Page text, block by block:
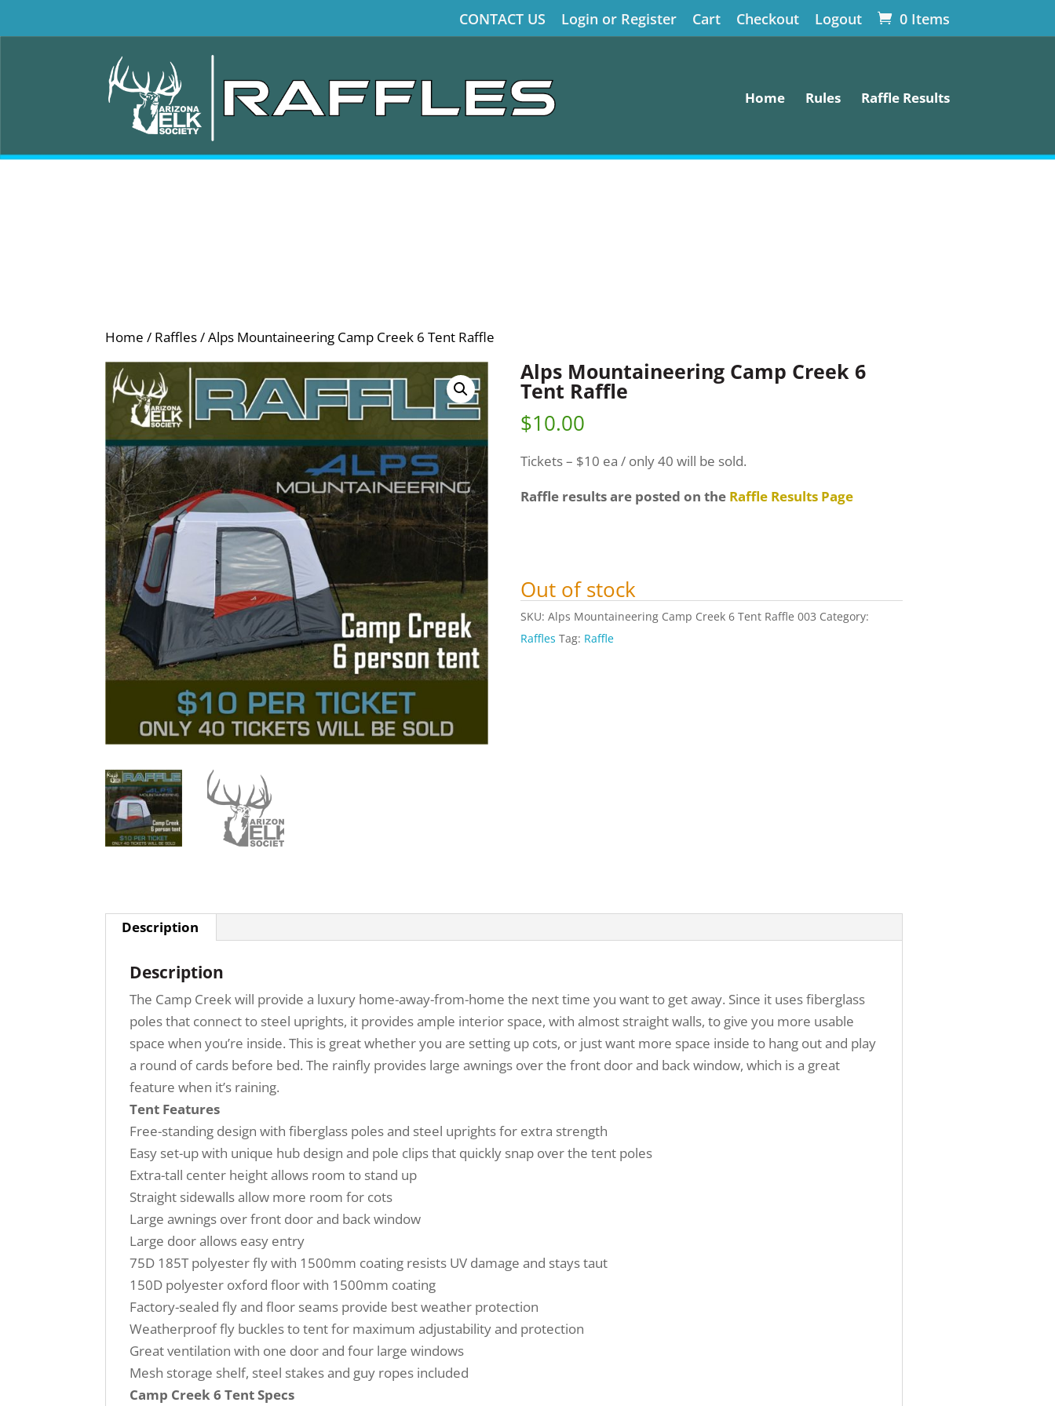
CONTACT US Login or Register Cart Checkout Logout 0 Items
Home Rules Raffle Results
Home / Raffles/ Alps Mountaineering Camp Creek 6 Tent Raffle
Alps Mountaineering Camp Creek 6
Tent Raffle
$10.00
Tickets – $10 ea / only 40 will be sold.
Raffle results are posted on the Raffle Results Page
Out of stock
SKU: Alps Mountaineering Camp Creek 6 Tent Raffle 003 Category:
Raffles Tag: Raffle
Description
Description
The Camp Creek will provide a luxury home-away-from-home the next time you want to get away. Since it uses fiberglass
poles that connect to steel uprights, it provides ample interior space, with almost straight walls, to give you more usable
space when you’re inside. This is great whether you are setting up cots, or just want more space inside to hang out and play
a round of cards before bed. The rainfly provides large awnings over the front door and back window, which is a great
feature when it’s raining.
Tent Features
Free-standing design with fiberglass poles and steel uprights for extra strength
Easy set-up with unique hub design and pole clips that quickly snap over the tent poles
Extra-tall center height allows room to stand up
Straight sidewalls allow more room for cots
Large awnings over front door and back window
Large door allows easy entry
75D 185T polyester fly with 1500mm coating resists UV damage and stays taut
150D polyester oxford floor with 1500mm coating
Factory-sealed fly and floor seams provide best weather protection
Weatherproof fly buckles to tent for maximum adjustability and protection
Great ventilation with one door and four large windows
Mesh storage shelf, steel stakes and guy ropes included
Camp Creek 6 Tent Specs